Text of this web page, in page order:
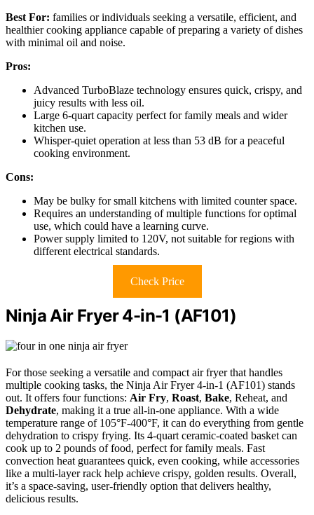
Best For: families or individuals seeking a versatile, efficient, and
healthier cooking appliance capable of preparing a variety of dishes
with minimal oil and noise.
Pros:
Advanced TurboBlaze technology ensures quick, crispy, and
juicy results with less oil.
Large 6-quart capacity perfect for family meals and wider
kitchen use.
Whisper-quiet operation at less than 53 dB for a peaceful
cooking environment.
Cons:
May be bulky for small kitchens with limited counter space.
Requires an understanding of multiple functions for optimal
use, which could have a learning curve.
Power supply limited to 120V, not suitable for regions with
different electrical standards.
Check Price
Ninja Air Fryer 4-in-1 (AF101)
For those seeking a versatile and compact air fryer that handles
multiple cooking tasks, the Ninja Air Fryer 4-in-1 (AF101) stands
out. It offers four functions: Air Fry, Roast, Bake, Reheat, and
Dehydrate, making it a true all-in-one appliance. With a wide
temperature range of 105°F-400°F, it can do everything from gentle
dehydration to crispy frying. Its 4-quart ceramic-coated basket can
cook up to 2 pounds of food, perfect for family meals. Fast
convection heat guarantees quick, even cooking, while accessories
like a multi-layer rack help achieve crispy, golden results. Overall,
it’s a space-saving, user-friendly option that delivers healthy,
delicious results.